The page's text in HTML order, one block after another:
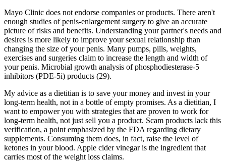
Mayo Clinic does not endorse companies or products. There aren't
enough studies of penis-enlargement surgery to give an accurate
picture of risks and benefits. Understanding your partner's needs and
desires is more likely to improve your sexual relationship than
changing the size of your penis. Many pumps, pills, weights,
exercises and surgeries claim to increase the length and width of
your penis. Microbial growth analysis of phosphodiesterase-5
inhibitors (PDE-5i) products (29).
My advice as a dietitian is to save your money and invest in your
long-term health, not in a bottle of empty promises. As a dietitian, I
want to empower you with strategies that are proven to work for
long-term health, not just sell you a product. Scam products lack this
verification, a point emphasized by the FDA regarding dietary
supplements. Consuming them does, in fact, raise the level of
ketones in your blood. Apple cider vinegar is the ingredient that
carries most of the weight loss claims.